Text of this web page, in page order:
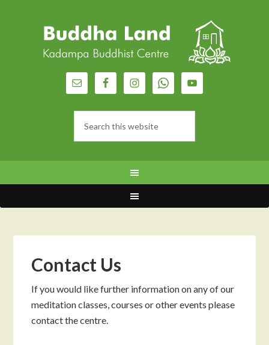
Contact Us
If you would like further information on any of our
meditation classes, courses or other events please
contact the centre.